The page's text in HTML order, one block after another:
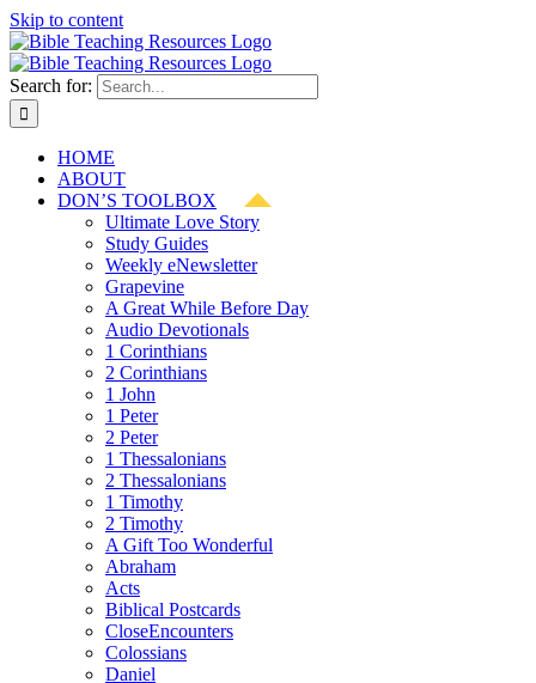
Skip to content
Search for:
HOME
ABOUT
DON’S TOOLBOX
Ultimate Love Story
Study Guides
Weekly eNewsletter
Grapevine
A Great While Before Day
Audio Devotionals
1 Corinthians
2 Corinthians
1 John
1 Peter
2 Peter
1 Thessalonians
2 Thessalonians
1 Timothy
2 Timothy
A Gift Too Wonderful
Abraham
Acts
Biblical Postcards
CloseEncounters
Colossians
Daniel